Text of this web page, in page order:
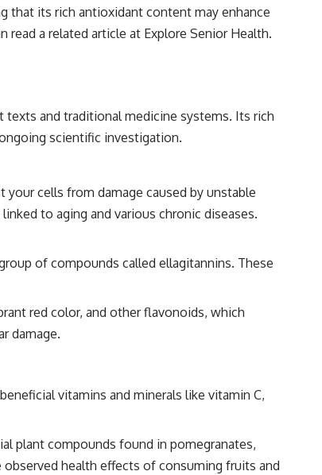
that its rich antioxidant content may enhance
read a related article at Explore Senior Health.
texts and traditional medicine systems. Its rich
scientific investigation.
cells from damage caused by unstable
to aging and various chronic diseases.
of compounds called ellagitannins. These
red color, and other flavonoids, which
damage.
vitamins and minerals like vitamin C,
plant compounds found in pomegranates,
health effects of consuming fruits and